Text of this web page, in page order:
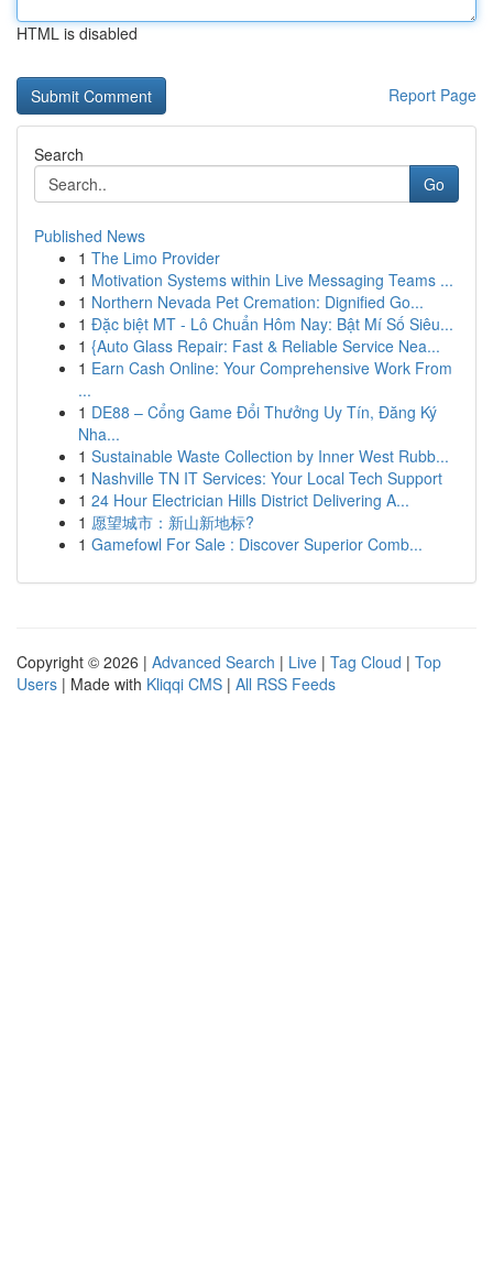
HTML is disabled
Report Page
Search
Go
Published News
1 The Limo Provider
1 Motivation Systems within Live Messaging Teams ...
1 Northern Nevada Pet Cremation: Dignified Go...
1 Đặc biệt MT - Lô Chuẩn Hôm Nay: Bật Mí Số Siêu...
1 {Auto Glass Repair: Fast & Reliable Service Nea...
1 Earn Cash Online: Your Comprehensive Work From
...
1 DE88 – Cổng Game Đổi Thưởng Uy Tín, Đăng Ký
Nha...
1 Sustainable Waste Collection by Inner West Rubb...
1 Nashville TN IT Services: Your Local Tech Support
1 24 Hour Electrician Hills District Delivering A...
1 愿望城市：新山新地标?
1 Gamefowl For Sale : Discover Superior Comb...
Copyright © 2026 | Advanced Search | Live | Tag Cloud | Top
Users | Made with Kliqqi CMS | All RSS Feeds